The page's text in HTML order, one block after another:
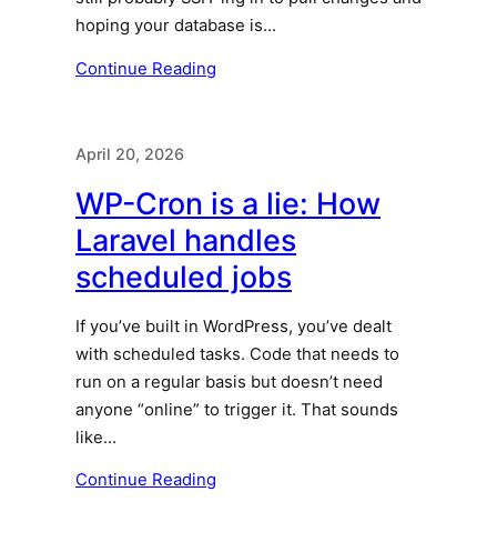
hoping your database is…
Continue Reading
April 20, 2026
WP-Cron is a lie: How
Laravel handles
scheduled jobs
If you’ve built in WordPress, you’ve dealt
with scheduled tasks. Code that needs to
run on a regular basis but doesn’t need
anyone “online” to trigger it. That sounds
like…
Continue Reading